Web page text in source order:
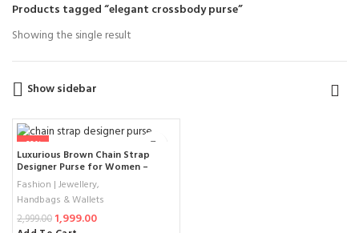
Products tagged “elegant crossbody purse”
Showing the single result
Show sidebar
-33%
Luxurious Brown Chain Strap
Designer Purse for Women –
Quilted Leather Handbag with
Gold Logo and Double Chain 2025
Fashion | Jewellery,
Handbags & Wallets
2,999.00 1,999.00